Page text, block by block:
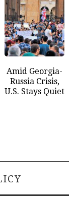
Amid Georgia-
Russia Crisis,
U.S. Stays Quiet